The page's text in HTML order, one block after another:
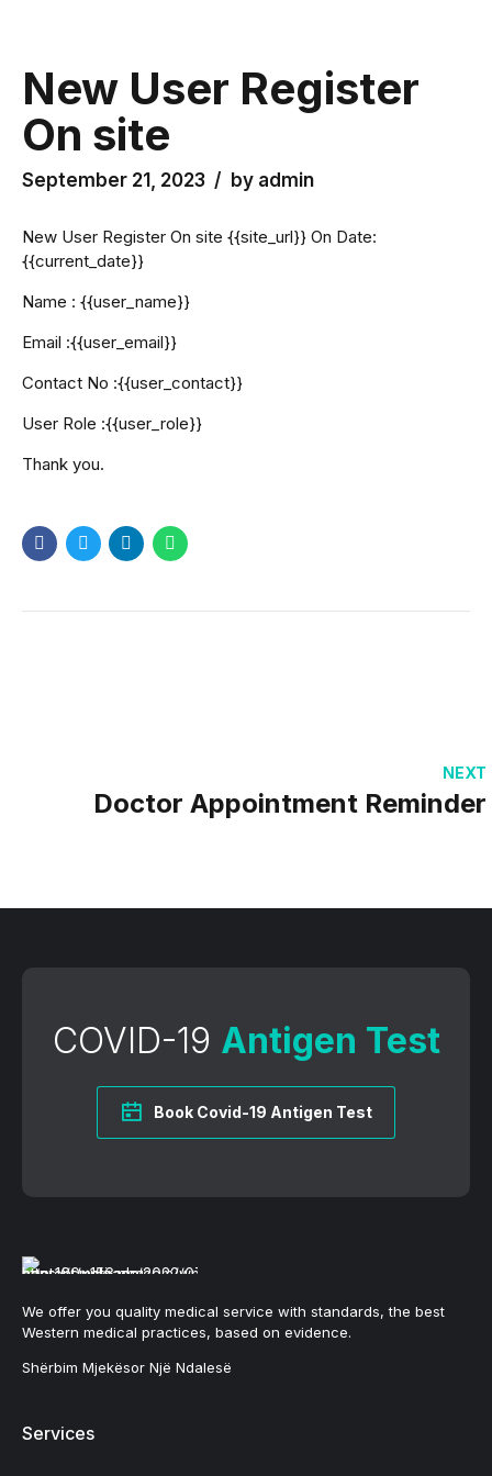
New User Register
On site
September 21, 2023 by admin
New User Register On site {{site_url}} On Date:
{{current_date}}
Name : {{user_name}}
Email :{{user_email}}
Contact No :{{user_contact}}
User Role :{{user_role}}
Thank you.
NEXT
Doctor Appointment Reminder
COVID-19 Antigen Test
Book Covid-19 Antigen Test
We offer you quality medical service with standards, the best
Western medical practices, based on evidence.
Shërbim Mjekësor Një Ndalesë
Services